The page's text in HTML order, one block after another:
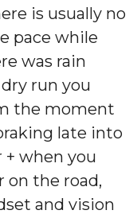
is usually no
pace while
was rain
run you
the moment
late into
when you
on the road,
and vision